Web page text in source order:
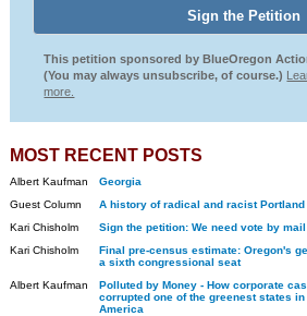
This petition sponsored by BlueOregon
(You may always unsubscribe, of course.)
more.
MOST RECENT POSTS
Albert Kaufman
Georgia
Guest Column
A history of radical and racist Portland
Kari Chisholm
Sign the petition: We need vote by
Kari Chisholm
Final pre-census estimate: Oregon's
a sixth congressional seat
Albert Kaufman
Polluted by Money - How corporate
corrupted one of the greenest states in
America